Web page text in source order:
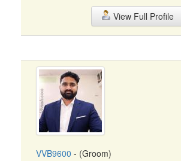
View Full Profile
VVB9600 - (Groom)